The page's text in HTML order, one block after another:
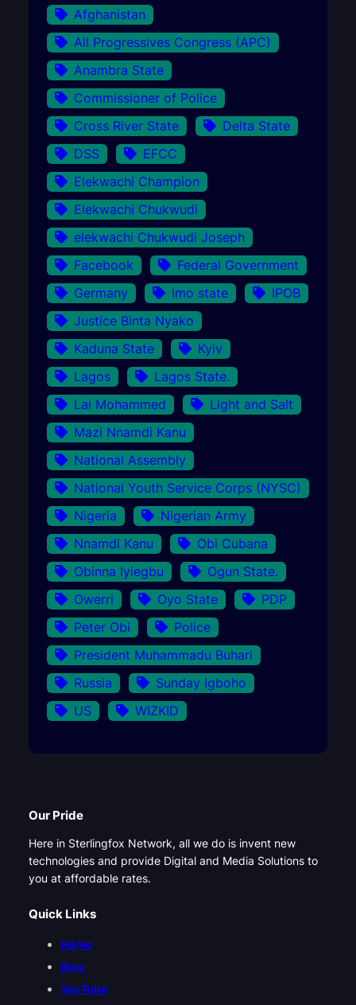
Afghanistan
All Progressives Congress (APC)
Anambra State
Commissioner of Police
Cross River State
Delta State
DSS
EFCC
Elekwachi Champion
Elekwachi Chukwudi
elekwachi Chukwudi Joseph
Facebook
Federal Government
Germany
Imo state
IPOB
Justice Binta Nyako
Kaduna State
Kyiv
Lagos
Lagos State.
Lai Mohammed
Light and Salt
Mazi Nnamdi Kanu
National Assembly
National Youth Service Corps (NYSC)
Nigeria
Nigerian Army
Nnamdi Kanu
Obi Cubana
Obinna Iyiegbu
Ogun State.
Owerri
Oyo State
PDP
Peter Obi
Police
President Muhammadu Buhari
Russia
Sunday Igboho
US
WIZKID
Our Pride
Here in Sterlingfox Network, all we do is invent new
technologies and provide Digital and Media Solutions to
you at affordable rates.
Quick Links
Home
Blog
YouTube